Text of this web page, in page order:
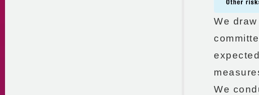
We
We